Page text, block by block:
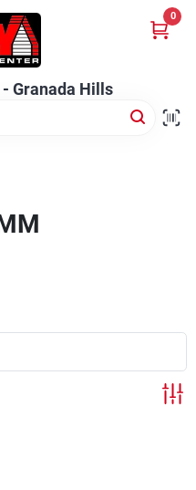
- Granada Hills
0
- 8/17/26
Hills